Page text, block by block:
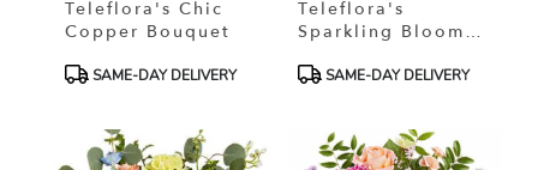
Teleflora's Chic
Copper Bouquet
ProductSAME-DAY DELIVERY
Teleflora's
Sparkling Blooms
ProductSAME-DAY DELIVERY